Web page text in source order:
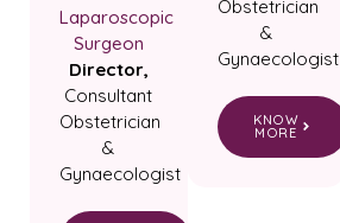
Laparoscopic
Surgeon
Director,
Consultant
Obstetrician
&
Gynaecologist
Obstetrician
&
Gynaecologist
KNOW
MORE